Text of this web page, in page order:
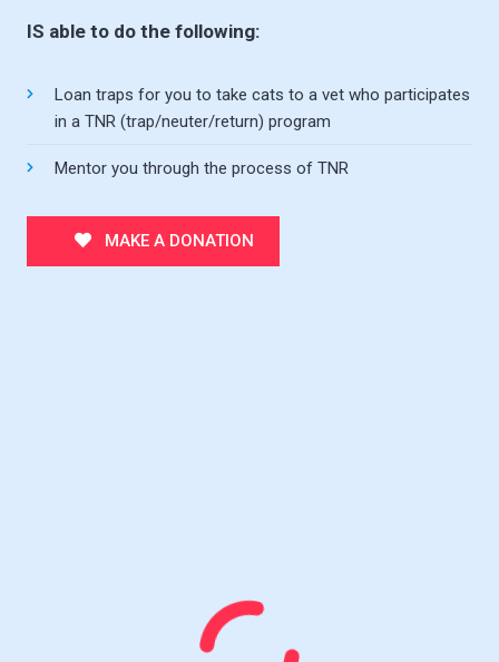
IS able to do the following:
Loan traps for you to take cats to a vet who participates
in a TNR (trap/neuter/return) program
Mentor you through the process of TNR
MAKE A DONATION